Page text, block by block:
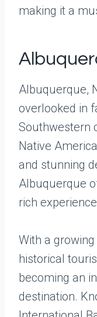
making it a
Albuquerque,
overlooked in
Southwestern
Native
and stunning
Albuquerque
rich
With a
historical
becoming an
destination.